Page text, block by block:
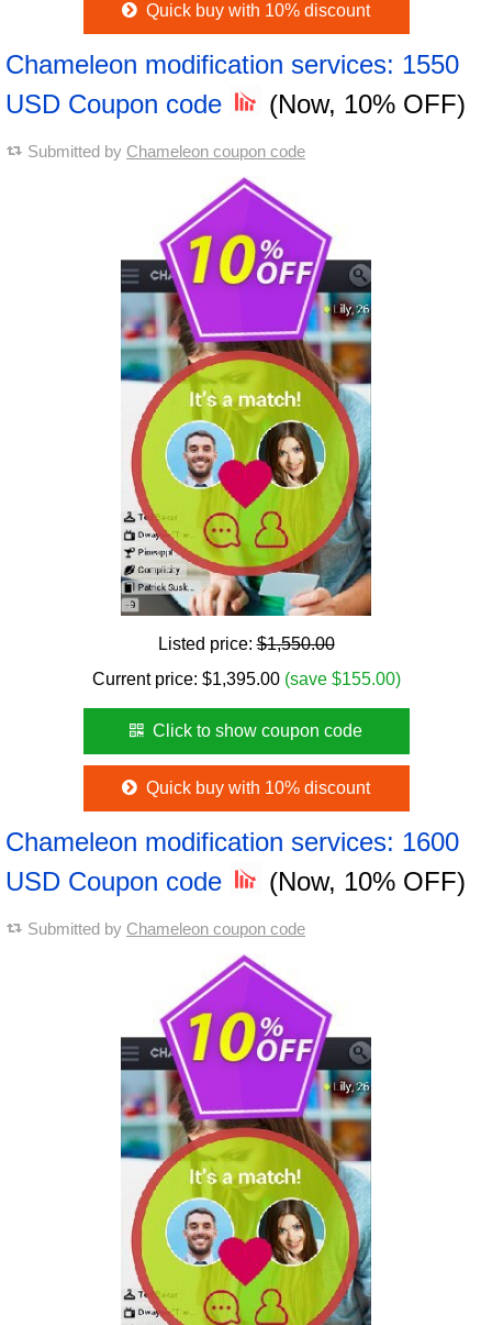
Quick buy with 10% discount
Chameleon modification services: 1550
USD Coupon code
(Now, 10% OFF)
Submitted by Chameleon coupon code
Listed price:$1,550.00
Current price: $1,395.00 (save $155.00)
Click to show coupon code
Quick buy with 10% discount
Chameleon modification services: 1600
USD Coupon code
(Now, 10% OFF)
Submitted by Chameleon coupon code